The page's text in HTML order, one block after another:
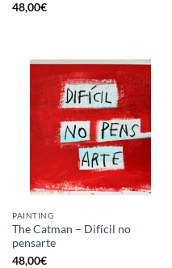
48,00€
PAINTING
The Catman – Difícil no
pensarte
48,00€